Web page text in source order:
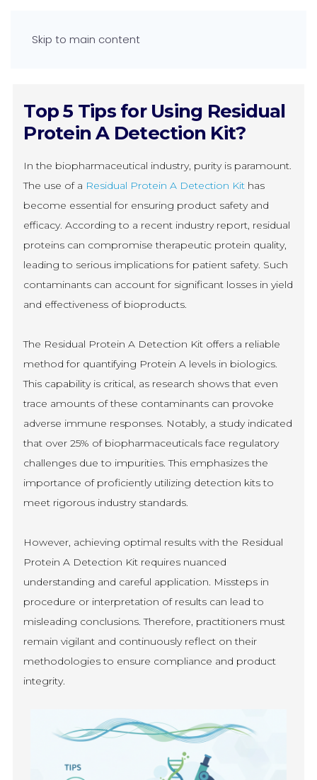
Skip to main content
Top 5 Tips for Using Residual
Protein A Detection Kit?
In the biopharmaceutical industry, purity is paramount.
The use of a Residual Protein A Detection Kit has
become essential for ensuring product safety and
efficacy. According to a recent industry report, residual
proteins can compromise therapeutic protein quality,
leading to serious implications for patient safety. Such
contaminants can account for significant losses in yield
and effectiveness of bioproducts.
The Residual Protein A Detection Kit offers a reliable
method for quantifying Protein A levels in biologics.
This capability is critical, as research shows that even
trace amounts of these contaminants can provoke
adverse immune responses. Notably, a study indicated
that over 25% of biopharmaceuticals face regulatory
challenges due to impurities. This emphasizes the
importance of proficiently utilizing detection kits to
meet rigorous industry standards.
However, achieving optimal results with the Residual
Protein A Detection Kit requires nuanced
understanding and careful application. Missteps in
procedure or interpretation of results can lead to
misleading conclusions. Therefore, practitioners must
remain vigilant and continuously reflect on their
methodologies to ensure compliance and product
integrity.